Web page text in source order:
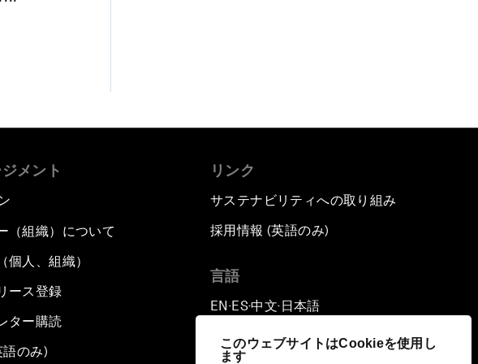
このウェブサイトはCookieを使用し
ます
メント
（組織）について
個人、組織）
ース登録
ター購読
のみ)
リンク
サステナビリティへの取り組み
採用情報 (英語のみ)
言語
EN ▪ ES▪中文▪ 日本語